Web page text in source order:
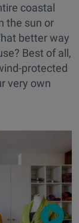
coastal
the sun or
better way
Best of all,
protected
very own